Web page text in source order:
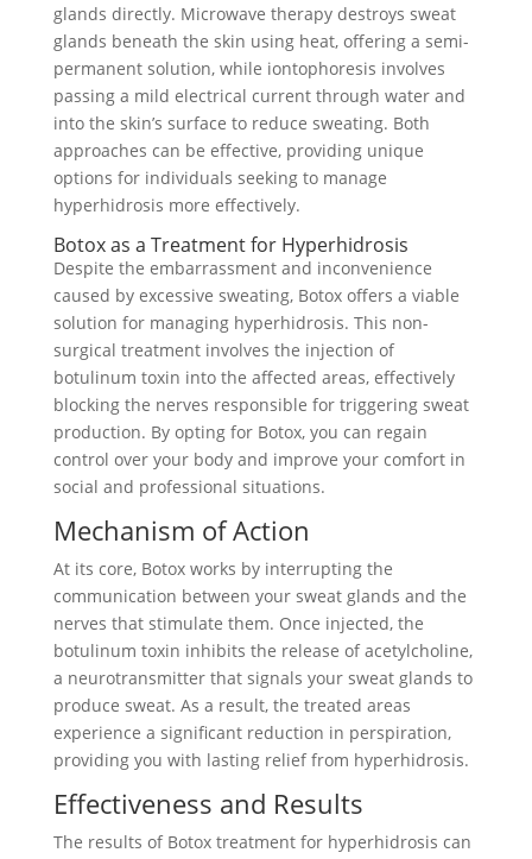
glands directly. Microwave therapy destroys sweat
glands beneath the skin using heat, offering a semi-
permanent solution, while iontophoresis involves
passing a mild electrical current through water and
into the skin’s surface to reduce sweating. Both
approaches can be effective, providing unique
options for individuals seeking to manage
hyperhidrosis more effectively.
Botox as a Treatment for Hyperhidrosis
Despite the embarrassment and inconvenience
caused by excessive sweating, Botox offers a viable
solution for managing hyperhidrosis. This non-
surgical treatment involves the injection of
botulinum toxin into the affected areas, effectively
blocking the nerves responsible for triggering sweat
production. By opting for Botox, you can regain
control over your body and improve your comfort in
social and professional situations.
Mechanism of Action
At its core, Botox works by interrupting the
communication between your sweat glands and the
nerves that stimulate them. Once injected, the
botulinum toxin inhibits the release of acetylcholine,
a neurotransmitter that signals your sweat glands to
produce sweat. As a result, the treated areas
experience a significant reduction in perspiration,
providing you with lasting relief from hyperhidrosis.
Effectiveness and Results
The results of Botox treatment for hyperhidrosis can